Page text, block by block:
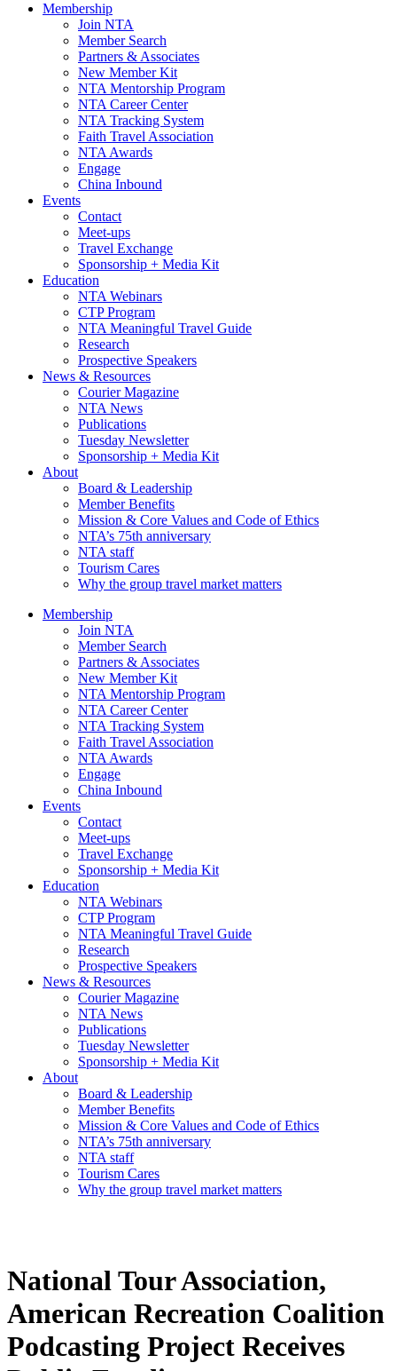
Membership
Join NTA
Member Search
Partners & Associates
New Member Kit
NTA Mentorship Program
NTA Career Center
NTA Tracking System
Faith Travel Association
NTA Awards
Engage
China Inbound
Events
Contact
Meet-ups
Travel Exchange
Sponsorship + Media Kit
Education
NTA Webinars
CTP Program
NTA Meaningful Travel Guide
Research
Prospective Speakers
News & Resources
Courier Magazine
NTA News
Publications
Tuesday Newsletter
Sponsorship + Media Kit
About
Board & Leadership
Member Benefits
Mission & Core Values and Code of Ethics
NTA’s 75th anniversary
NTA staff
Tourism Cares
Why the group travel market matters
Membership
Join NTA
Member Search
Partners & Associates
New Member Kit
NTA Mentorship Program
NTA Career Center
NTA Tracking System
Faith Travel Association
NTA Awards
Engage
China Inbound
Events
Contact
Meet-ups
Travel Exchange
Sponsorship + Media Kit
Education
NTA Webinars
CTP Program
NTA Meaningful Travel Guide
Research
Prospective Speakers
News & Resources
Courier Magazine
NTA News
Publications
Tuesday Newsletter
Sponsorship + Media Kit
About
Board & Leadership
Member Benefits
Mission & Core Values and Code of Ethics
NTA’s 75th anniversary
NTA staff
Tourism Cares
Why the group travel market matters
National Tour Association,
American Recreation Coalition
Podcasting Project Receives